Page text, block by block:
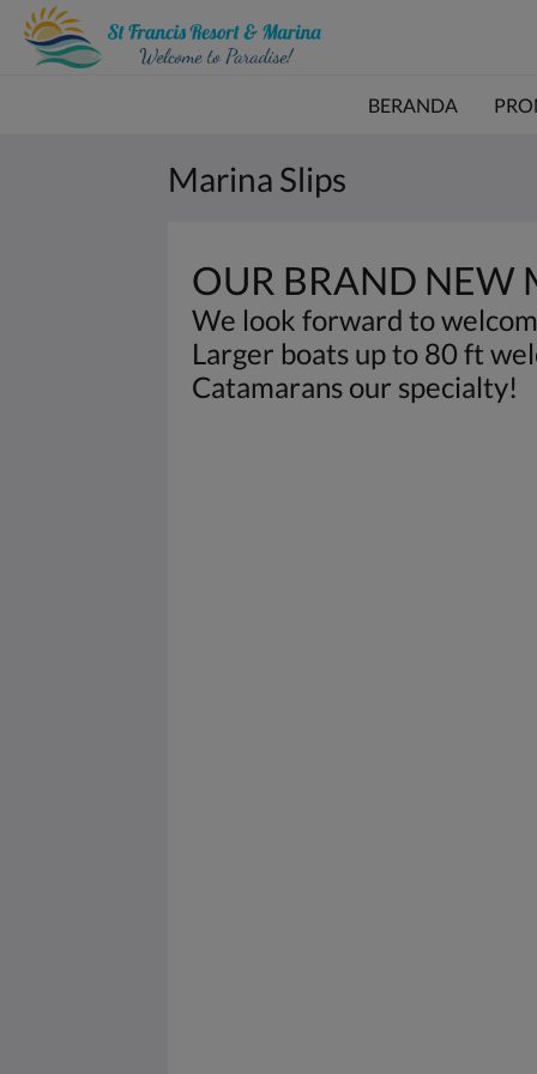
BERANDA
Marina Slips
OUR BRAND NEW
We look forward to
Larger boats up to 80 ft
Catamarans our specialty!